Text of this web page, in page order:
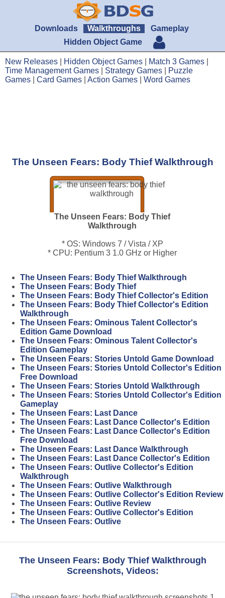
Downloads Walkthroughs
Gameplay
Hidden Object Game
New Releases Hidden Object Games Match 3 Games
Time Management Games
Strategy Games
Puzzle
Games
Card Games Action Games Word Games
The Unseen Fears: Body Thief Walkthrough
The Unseen Fears: Body Thief
Walkthrough
* OS: Windows 7 / Vista / XP
* CPU: Pentium 3 1.0 GHz or Higher
The Unseen Fears: Body Thief Walkthrough
The Unseen Fears: Body Thief
The Unseen Fears: Body Thief Collector's Edition
The Unseen Fears: Body Thief Collector's Edition
Walkthrough
The Unseen Fears: Ominous Talent Collector's
Edition Game Download
The Unseen Fears: Ominous Talent Collector's
Edition Gameplay
The Unseen Fears: Stories Untold Game Download
The Unseen Fears: Stories Untold Collector's Edition
Free Download
The Unseen Fears: Stories Untold Walkthrough
The Unseen Fears: Stories Untold Collector's Edition
Gameplay
The Unseen Fears: Last Dance
The Unseen Fears: Last Dance Collector's Edition
The Unseen Fears: Last Dance Collector's Edition
Free Download
The Unseen Fears: Last Dance Walkthrough
The Unseen Fears: Last Dance Collector's Edition
The Unseen Fears: Outlive Collector's Edition
Walkthrough
The Unseen Fears: Outlive Walkthrough
The Unseen Fears: Outlive Collector's Edition Review
The Unseen Fears: Outlive Review
The Unseen Fears: Outlive Collector's Edition
The Unseen Fears: Outlive
The Unseen Fears: Body Thief Walkthrough
Screenshots, Videos: